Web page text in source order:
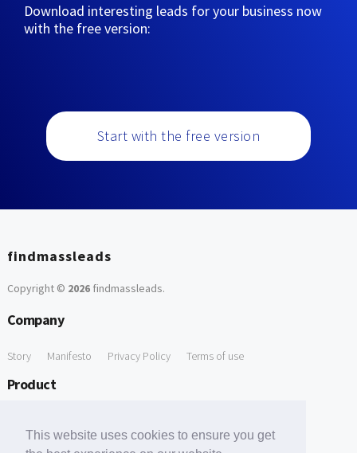
This website uses cookies to ensure you get
Download interesting leads for your business now
with the free version:
Start with the free version
findmassleads
Copyright © 2026findmassleads.
Company
Story Manifesto Privacy Policy Terms of use
Product
Free Tools